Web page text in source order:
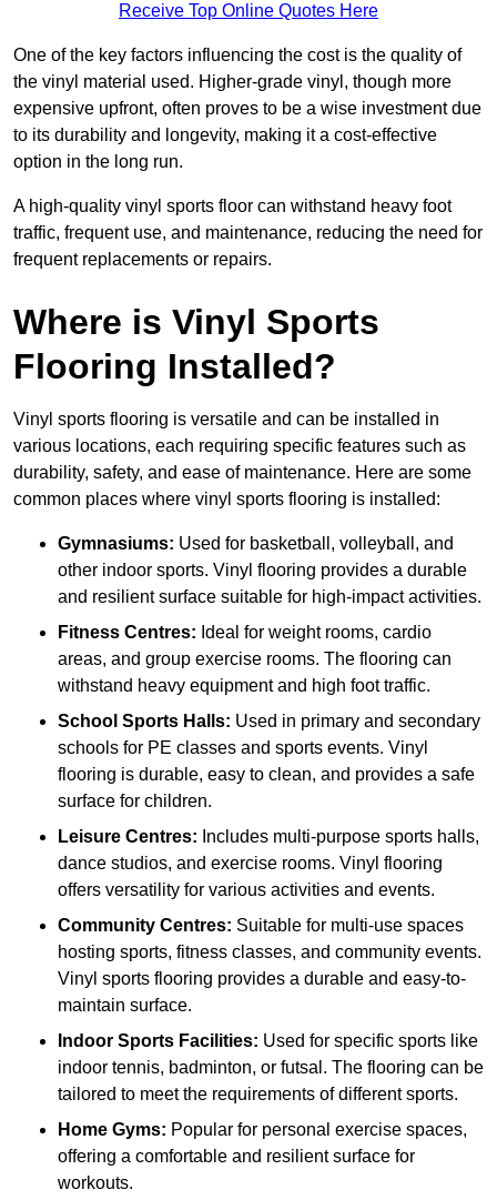
Receive Top Online Quotes Here
One of the key factors influencing the cost is the quality of
the vinyl material used. Higher-grade vinyl, though more
expensive upfront, often proves to be a wise investment due
to its durability and longevity, making it a cost-effective
option in the long run.
A high-quality vinyl sports floor can withstand heavy foot
traffic, frequent use, and maintenance, reducing the need for
frequent replacements or repairs.
Where is Vinyl Sports
Flooring Installed?
Vinyl sports flooring is versatile and can be installed in
various locations, each requiring specific features such as
durability, safety, and ease of maintenance. Here are some
common places where vinyl sports flooring is installed:
Gymnasiums: Used for basketball, volleyball, and
other indoor sports. Vinyl flooring provides a durable
and resilient surface suitable for high-impact activities.
Fitness Centres: Ideal for weight rooms, cardio
areas, and group exercise rooms. The flooring can
withstand heavy equipment and high foot traffic.
School Sports Halls: Used in primary and secondary
schools for PE classes and sports events. Vinyl
flooring is durable, easy to clean, and provides a safe
surface for children.
Leisure Centres: Includes multi-purpose sports halls,
dance studios, and exercise rooms. Vinyl flooring
offers versatility for various activities and events.
Community Centres: Suitable for multi-use spaces
hosting sports, fitness classes, and community events.
Vinyl sports flooring provides a durable and easy-to-
maintain surface.
Indoor Sports Facilities: Used for specific sports like
indoor tennis, badminton, or futsal. The flooring can be
tailored to meet the requirements of different sports.
Home Gyms: Popular for personal exercise spaces,
offering a comfortable and resilient surface for
workouts.